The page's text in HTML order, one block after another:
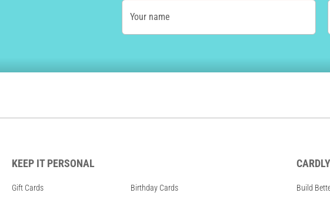
Your name
KEEP IT PERSONAL
Gift Cards Birthday Cards Build